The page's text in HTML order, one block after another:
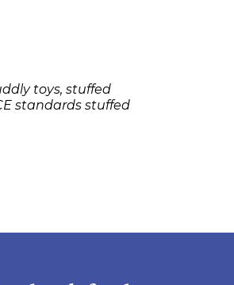
toys, stuffed
standards stuffed